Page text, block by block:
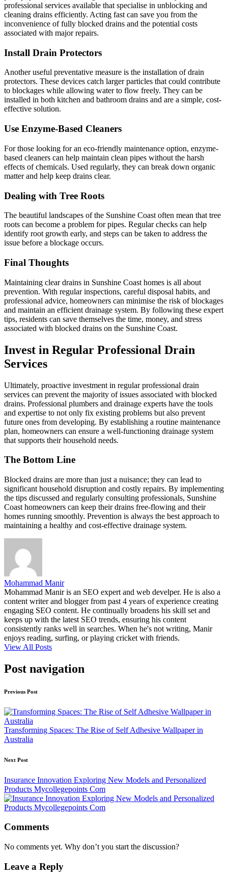
professional services available that specialise in unblocking and
cleaning drains efficiently. Acting fast can save you from the
inconvenience of fully blocked drains and the potential costs
associated with major repairs.
Install Drain Protectors
Another useful preventative measure is the installation of drain
protectors. These devices catch larger particles that could contribute
to blockages while allowing water to flow freely. They can be
installed in both kitchen and bathroom drains and are a simple, cost-
effective solution.
Use Enzyme-Based Cleaners
For those looking for an eco-friendly maintenance option, enzyme-
based cleaners can help maintain clean pipes without the harsh
effects of chemicals. Used regularly, they can break down organic
matter and help keep drains clear.
Dealing with Tree Roots
The beautiful landscapes of the Sunshine Coast often mean that tree
roots can become a problem for pipes. Regular checks can help
identify root growth early, and steps can be taken to address the
issue before a blockage occurs.
Final Thoughts
Maintaining clear drains in Sunshine Coast homes is all about
prevention. With regular inspections, careful disposal habits, and
professional advice, homeowners can minimise the risk of blockages
and maintain an efficient drainage system. By following these expert
tips, residents can save themselves the time, money, and stress
associated with blocked drains on the Sunshine Coast.
Invest in Regular Professional Drain
Services
Ultimately, proactive investment in regular professional drain
services can prevent the majority of issues associated with blocked
drains. Professional plumbers and drainage experts have the tools
and expertise to not only fix existing problems but also prevent
future ones from developing. By establishing a routine maintenance
plan, homeowners can ensure a well-functioning drainage system
that supports their household needs.
The Bottom Line
Blocked drains are more than just a nuisance; they can lead to
significant household disruption and costly repairs. By implementing
the tips discussed and regularly consulting professionals, Sunshine
Coast homeowners can keep their drains free-flowing and their
homes running smoothly. Prevention is always the best approach to
maintaining a healthy and cost-effective drainage system.
Mohammad Manir
Mohammad Manir is an SEO expert and web develper. He is also a
content writer and blogger from past 4 years of experience creating
engaging SEO content. He continually broadens his skill set and
keeps up with the latest SEO trends, ensuring his content
consistently ranks well in searches. When he's not writing, Manir
enjoys reading, surfing, or playing cricket with friends.
View All Posts
Post navigation
Previous Post
Transforming Spaces: The Rise of Self Adhesive Wallpaper in
Australia
Next Post
Insurance Innovation Exploring New Models and Personalized
Products Mycollegepoints Com
Comments
No comments yet. Why don’t you start the discussion?
Leave a Reply